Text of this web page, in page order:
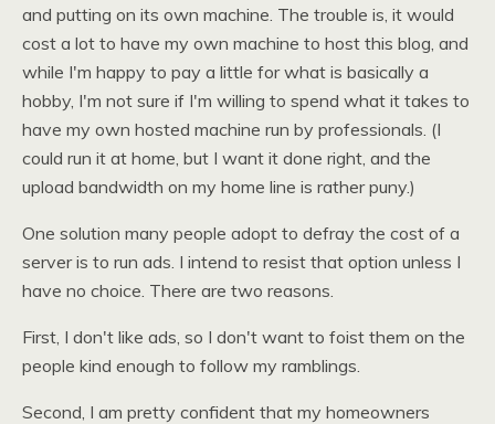
and putting on its own machine. The trouble is, it would
cost a lot to have my own machine to host this blog, and
while I'm happy to pay a little for what is basically a
hobby, I'm not sure if I'm willing to spend what it takes to
have my own hosted machine run by professionals. (I
could run it at home, but I want it done right, and the
upload bandwidth on my home line is rather puny.)
One solution many people adopt to defray the cost of a
server is to run ads. I intend to resist that option unless I
have no choice. There are two reasons.
First, I don't like ads, so I don't want to foist them on the
people kind enough to follow my ramblings.
Second, I am pretty confident that my homeowners